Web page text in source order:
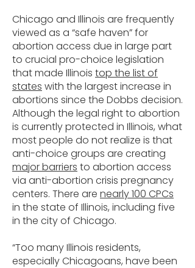
Chicago and Illinois are frequently
viewed as a “safe haven” for
abortion access due in large part
to crucial pro-choice legislation
that made Illinois top the list of
states with the largest increase in
abortions since the Dobbs decision.
Although the legal right to abortion
is currently protected in Illinois, what
most people do not realize is that
anti-choice groups are creating
major barriers to abortion access
via anti-abortion crisis pregnancy
centers. There are nearly 100 CPCs
in the state of Illinois, including five
in the city of Chicago.
“Too many Illinois residents,
especially Chicagoans, have been